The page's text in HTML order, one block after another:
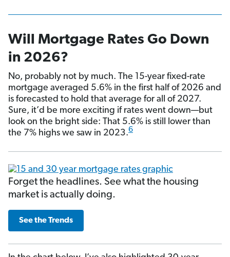
Will Mortgage Rates Go Down
in 2026?
No, probably not by much. The 15-year fixed-rate
mortgage averaged 5.6% in the first half of 2026 and
is forecasted to hold that average for all of 2027.
Sure, it’d be more exciting if rates went down—but
look on the bright side: That 5.6% is still lower than
the 7% highs we saw in 2023.6
Forget the headlines. See what the housing
market is actually doing.
See the Trends